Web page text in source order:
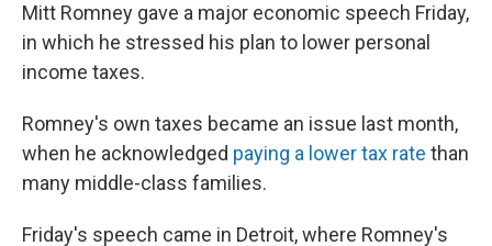
Mitt Romney gave a major economic speech Friday,
in which he stressed his plan to lower personal
income taxes.
Romney's own taxes became an issue last month,
when he acknowledged paying a lower tax rate than
many middle-class families.
Friday's speech came in Detroit, where Romney's